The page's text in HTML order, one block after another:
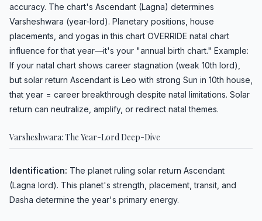
accuracy. The chart's Ascendant (Lagna) determines
Varsheshwara (year-lord). Planetary positions, house
placements, and yogas in this chart OVERRIDE natal chart
influence for that year—it's your "annual birth chart." Example:
If your natal chart shows career stagnation (weak 10th lord),
but solar return Ascendant is Leo with strong Sun in 10th house,
that year = career breakthrough despite natal limitations. Solar
return can neutralize, amplify, or redirect natal themes.
Varsheshwara: The Year-Lord Deep-Dive
Identification: The planet ruling solar return Ascendant
(Lagna lord). This planet's strength, placement, transit, and
Dasha determine the year's primary energy.